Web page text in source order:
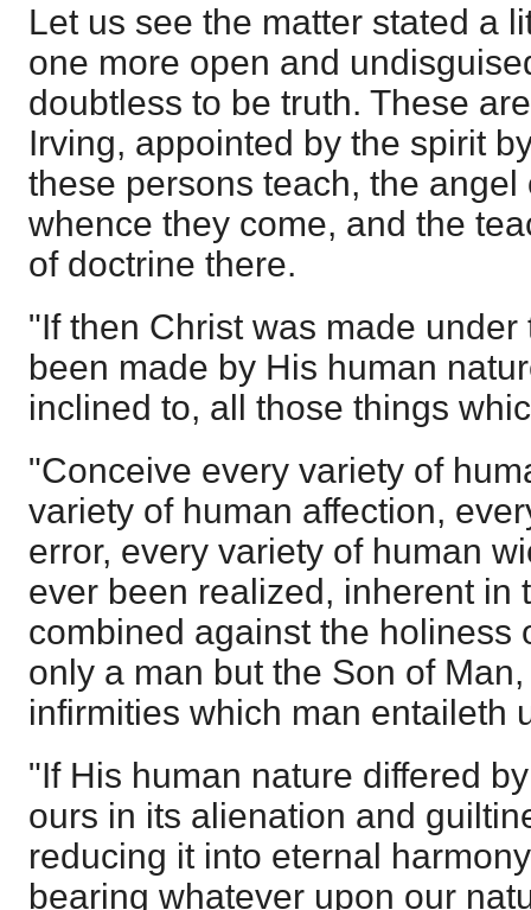
Let us see the matter stated a
one more open and
doubtless to be truth. These
Irving, appointed by the spirit
these persons teach, the angel
whence they come, and the
of doctrine there.
"If then Christ was made
been made by His human
inclined to, all those things
"Conceive every variety of
variety of human affection,
error, every variety of human
ever been realized, inherent in
combined against the holiness
only a man but the Son of
infirmities which man entaileth
"If His human nature differed
ours in its alienation and
reducing it into eternal
bearing whatever upon our